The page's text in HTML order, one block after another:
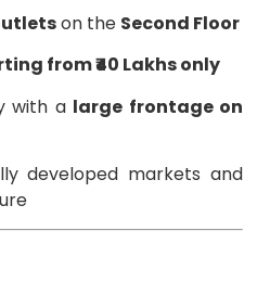
on the Second Floor
from ₹40 Lakhs only
with a large frontage on
developed markets and